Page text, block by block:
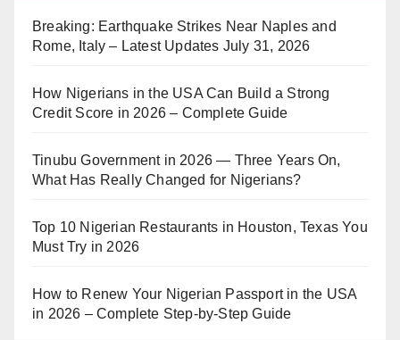
Breaking: Earthquake Strikes Near Naples and
Rome, Italy – Latest Updates July 31, 2026
How Nigerians in the USA Can Build a Strong
Credit Score in 2026 – Complete Guide
Tinubu Government in 2026 — Three Years On,
What Has Really Changed for Nigerians?
Top 10 Nigerian Restaurants in Houston, Texas You
Must Try in 2026
How to Renew Your Nigerian Passport in the USA
in 2026 – Complete Step-by-Step Guide